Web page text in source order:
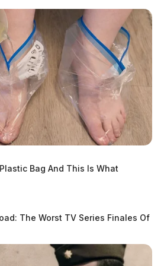
Scioto
Valley
Bag And This Is What
The Worst TV Series Finales Of